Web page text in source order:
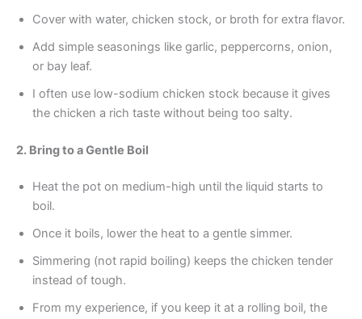
Cover with water, chicken stock, or broth for extra flavor.
Add simple seasonings like garlic, peppercorns, onion,
or bay leaf.
I often use low-sodium chicken stock because it gives
the chicken a rich taste without being too salty.
2. Bring to a Gentle Boil
Heat the pot on medium-high until the liquid starts to
boil.
Once it boils, lower the heat to a gentle simmer.
Simmering (not rapid boiling) keeps the chicken tender
instead of tough.
From my experience, if you keep it at a rolling boil, the